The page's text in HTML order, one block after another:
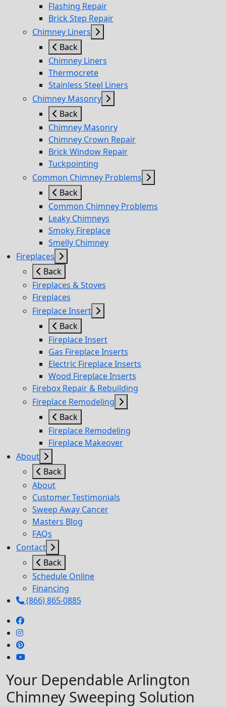
Flashing Repair
Brick Step Repair
Chimney Liners
Back
Chimney Liners
Thermocrete
Stainless Steel Liners
Chimney Masonry
Back
Chimney Masonry
Chimney Crown Repair
Brick Window Repair
Tuckpointing
Common Chimney Problems
Back
Common Chimney Problems
Leaky Chimneys
Smoky Fireplace
Smelly Chimney
Fireplaces
Back
Fireplaces & Stoves
Fireplaces
Fireplace Insert
Back
Fireplace Insert
Gas Fireplace Inserts
Electric Fireplace Inserts
Wood Fireplace Inserts
Firebox Repair & Rebuilding
Fireplace Remodeling
Back
Fireplace Remodeling
Fireplace Makeover
About
Back
About
Customer Testimonials
Sweep Away Cancer
Masters Blog
FAQs
Contact
Back
Schedule Online
Financing
(866) 865-0885
Your Dependable Arlington
Chimney Sweeping Solution